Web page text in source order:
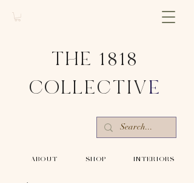
-SHOP- -INTERIORS-
THE 1818
COLLECTIV E
-ABOUT-